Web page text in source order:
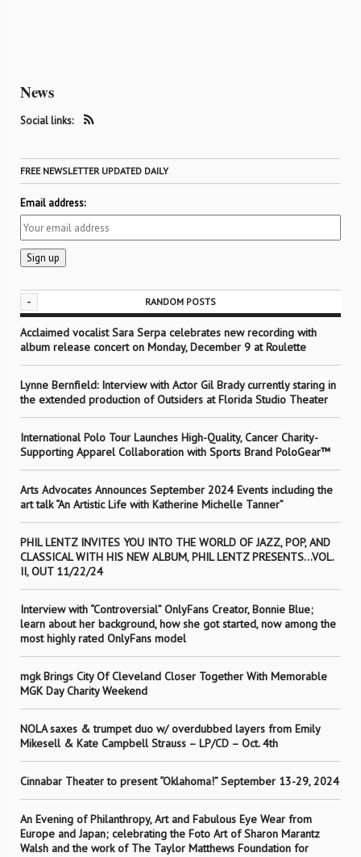
News
Social links:
FREE NEWSLETTER UPDATED DAILY
Email address:
- RANDOM POSTS
Acclaimed vocalist Sara Serpa celebrates new recording with
album release concert on Monday, December 9 at Roulette
Lynne Bernfield: Interview with Actor Gil Brady currently staring in
the extended production of Outsiders at Florida Studio Theater
International Polo Tour Launches High-Quality, Cancer Charity-
Supporting Apparel Collaboration with Sports Brand PoloGear™
Arts Advocates Announces September 2024 Events including the
art talk “An Artistic Life with Katherine Michelle Tanner”
PHIL LENTZ INVITES YOU INTO THE WORLD OF JAZZ, POP, AND
CLASSICAL WITH HIS NEW ALBUM, PHIL LENTZ PRESENTS…VOL.
II, OUT 11/22/24
Interview with “Controversial” OnlyFans Creator, Bonnie Blue;
learn about her background, how she got started, now among the
most highly rated OnlyFans model
mgk Brings City Of Cleveland Closer Together With Memorable
MGK Day Charity Weekend
NOLA saxes & trumpet duo w/ overdubbed layers from Emily
Mikesell & Kate Campbell Strauss – LP/CD – Oct. 4th
Cinnabar Theater to present “Oklahoma!” September 13-29, 2024
An Evening of Philanthropy, Art and Fabulous Eye Wear from
Europe and Japan; celebrating the Foto Art of Sharon Marantz
Walsh and the work of The Taylor Matthews Foundation for